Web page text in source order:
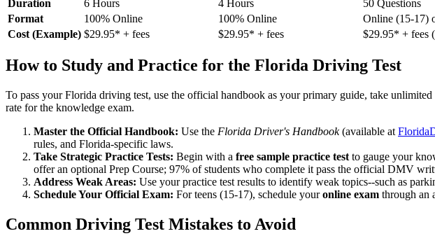
Duration
6 Hours 4 Hours
50 Questions
Format
100% Online 100% Online
Online (15-17)
Cost (Example) $29.95* + fees $29.95* + fees $29.95* + fees
How to Study and Practice for the Florida Driving Test
To pass your Florida driving test, use the official handbook as your primary guide, take
rate for the knowledge exam.
Master the Official Handbook: Use the Florida Driver's Handbook(available at
rules, and Florida-specific laws.
Take Strategic Practice Tests: Begin with a free sample practice test to gauge your
offer an optional Prep Course; 97% of students who complete it pass the official DMV
Address Weak Areas: Use your practice test results to identify weak topics--such as
Schedule Your Official Exam: For teens (15-17), schedule youronline exam through an
Common Driving Test Mistakes to Avoid